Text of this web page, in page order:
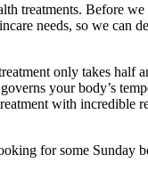
treatments. Before
needs, so we can
only takes half
your body’s
with incredible
for some Sunday